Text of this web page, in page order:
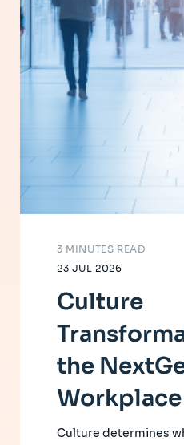
23 JUL 2026
3 MINUTES READ
Culture
the
Workplace
Culture determines